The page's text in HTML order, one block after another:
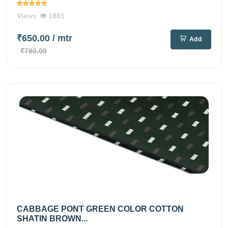
Views 1881
₹650.00 / mtr
₹790.00
Add
CABBAGE PONT GREEN COLOR COTTON
SHATIN BROWN...